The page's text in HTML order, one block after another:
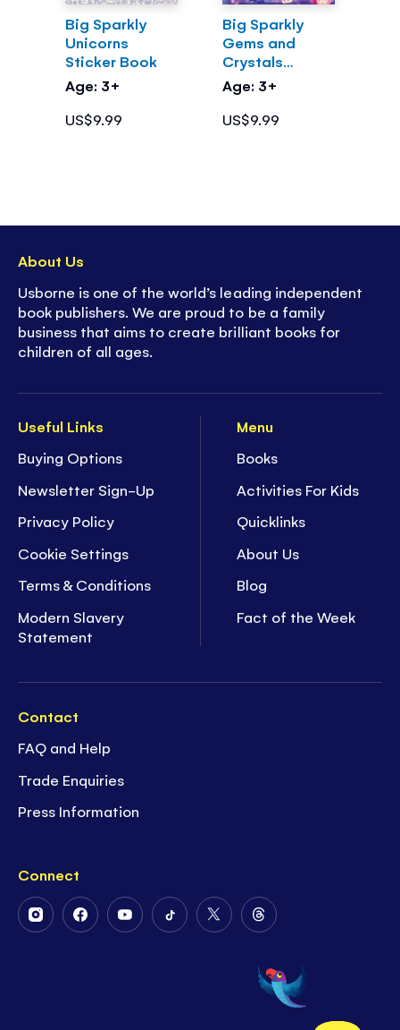
Big Sparkly
Unicorns
Sticker Book
Age: 3+
US$9.99
Big Sparkly
Gems and
Crystals
Sticker Book
Age: 3+
US$9.99
Useful Links
Buying Options
Newsletter Sign-Up
Privacy Policy
Cookie Settings
Terms & Conditions
Modern Slavery
Statement
Menu
Books
Activities For Kids
Quicklinks
About Us
Blog
Fact of the Week
Contact
FAQ and Help
Trade Enquiries
Press Information
Connect
FollowFollowFollowFollowFollow
Twitter
Follow
on
Threads
About Us
Usborne is one of the world’s leading independent
book publishers. We are proud to be a family
business that aims to create brilliant books for
children of all ages.